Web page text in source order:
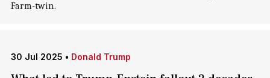
Farm-twin.
30 Jul 2025 • Donald Trump